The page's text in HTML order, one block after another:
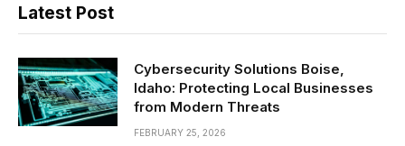
Latest Post
Cybersecurity Solutions Boise,
Idaho: Protecting Local Businesses
from Modern Threats
FEBRUARY 25, 2026